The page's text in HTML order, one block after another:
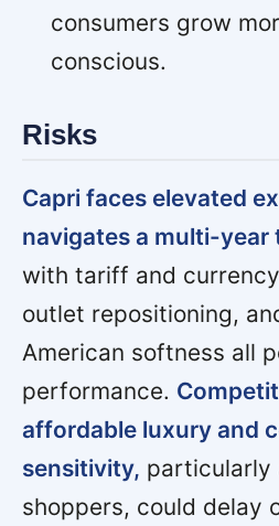
consumers grow
conscious.
Risks
Capri faces elevated
navigates a multi-
with tariff and
outlet repositioning,
American softness all
performance.
affordable luxury and
sensitivity, particularly
shoppers, could delay